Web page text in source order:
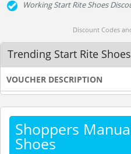
Working Start Rite Shoes
Discount Codes
Trending Start Rite
VOUCHER DESCRIPTION
Shoppers
Shoes